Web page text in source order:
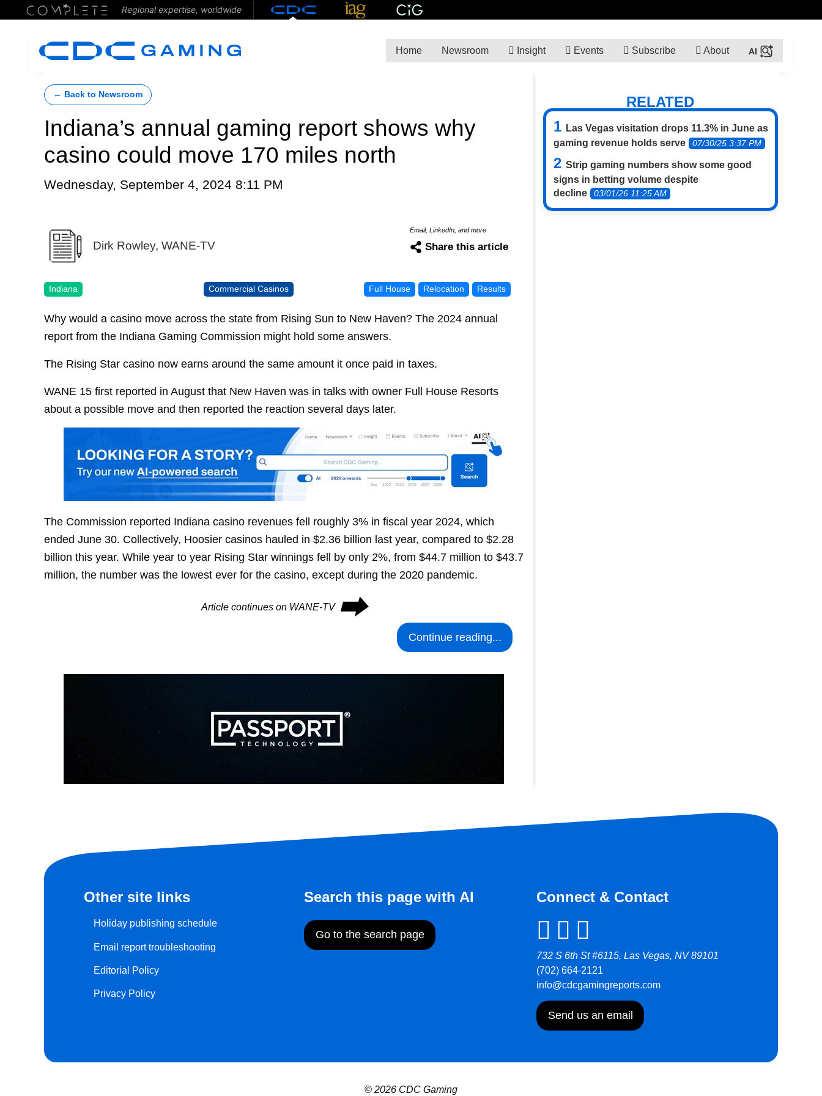
Regional expertise, worldwide
Home Newsroom Insight Events Subscribe About
← Back to Newsroom
Indiana’s annual gaming report shows why
casino could move 170 miles north
Wednesday, September 4, 2024 8:11 PM
Dirk Rowley, WANE-TV
Email, LinkedIn, and more
Share this article
Indiana Commercial Casinos Full House Relocation Results
Why would a casino move across the state from Rising Sun to New Haven? The 2024 annual
report from the Indiana Gaming Commission might hold some answers.
The Rising Star casino now earns around the same amount it once paid in taxes.
WANE 15 first reported in August that New Haven was in talks with owner Full House Resorts
about a possible move and then reported the reaction several days later.
The Commission reported Indiana casino revenues fell roughly 3% in fiscal year 2024, which
ended June 30. Collectively, Hoosier casinos hauled in $2.36 billion last year, compared to $2.28
billion this year. While year to year Rising Star winnings fell by only 2%, from $44.7 million to $43.7
million, the number was the lowest ever for the casino, except during the 2020 pandemic.
Article continues on WANE-TV ⮕
Continue reading...
RELATED
Las Vegas visitation drops 11.3% in June as
gaming revenue holds serve
07/30/25 3:37 PM
Strip gaming numbers show some good
signs in betting volume despite
decline
03/01/26 11:25 AM
Other site links
Holiday publishing schedule
Email report troubleshooting
Editorial Policy
Privacy Policy
Search this page with AI
Go to the search page
Connect & Contact
732 S 6th St #6115, Las Vegas, NV 89101
(702) 664-2121
info@cdcgamingreports.com
Send us an email
© 2026 CDC Gaming